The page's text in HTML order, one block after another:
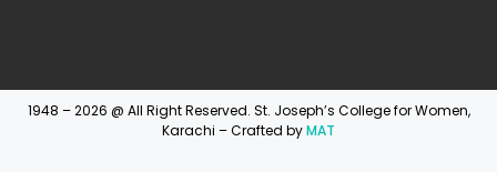
1948 – 2026 @ All Right Reserved. St. Joseph’s College for Women,
Karachi – Crafted byMAT